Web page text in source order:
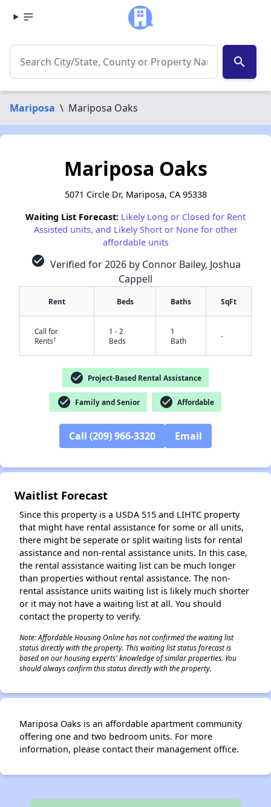
search
Mariposa \ Mariposa Oaks
Mariposa Oaks
5071 Circle Dr, Mariposa, CA 95338
Waiting List Forecast: Likely Long or Closed for Rent
Assisted units, and Likely Short or None for other
affordable units
check_circle Verified for 2026 by Connor Bailey, Joshua
Cappell
Rent Beds Baths SqFt
Call for
Rents†
1 - 2
Beds
1
Bath
-
check_circle Project-Based Rental Assistance
check_circle Family and Senior check_circle Affordable
Call (209) 966-3320 Email
Waitlist Forecast
Since this property is a USDA 515 and LIHTC property
that might have rental assistance for some or all units,
there might be seperate or split waiting lists for rental
assistance and non-rental assistance units. In this case,
the rental assistance waiting list can be much longer
than properties without rental assistance. The non-
rental assistance units waiting list is likely much shorter
or it may not have a waiting list at all. You should
contact the property to verify.
Note: Affordable Housing Online has not confirmed the waiting list
status directly with the property. This waiting list status forecast is
based on our housing experts' knowledge of similar properties. You
should always confirm this status directly with the property.
Mariposa Oaks is an affordable apartment community
offering one and two bedroom units. For more
information, please contact their management office.